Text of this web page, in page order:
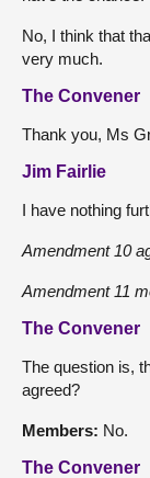
No, I think that
very much.
The Convener
Thank you, Ms
Jim Fairlie
I have nothing
Amendment 10
Amendment 11
The Convener
The question is,
agreed?
Members: No.
The Convener